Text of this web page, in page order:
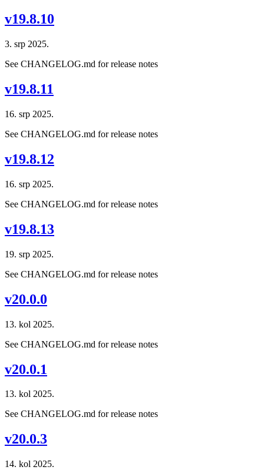
v19.8.10
3. srp 2025.
See CHANGELOG.md for release notes
v19.8.11
16. srp 2025.
See CHANGELOG.md for release notes
v19.8.12
16. srp 2025.
See CHANGELOG.md for release notes
v19.8.13
19. srp 2025.
See CHANGELOG.md for release notes
v20.0.0
13. kol 2025.
See CHANGELOG.md for release notes
v20.0.1
13. kol 2025.
See CHANGELOG.md for release notes
v20.0.3
14. kol 2025.